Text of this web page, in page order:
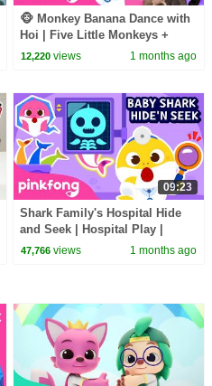
🐵 Monkey Banana Dance with
Hoi | Five Little Monkeys +
More | Pinkfong Official
12,220 views 1 months ago
09:23
Shark Family's Hospital Hide
and Seek | Hospital Play |
Pinkfong Official
47,766 views 1 months ago